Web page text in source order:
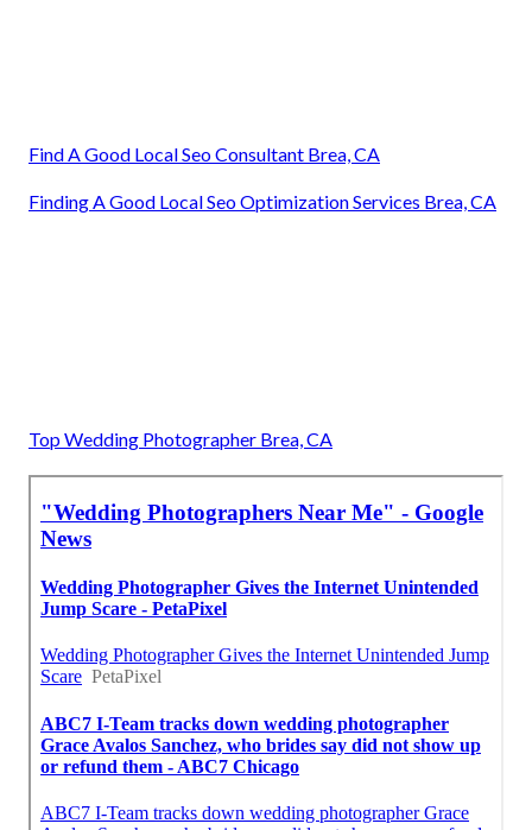
Find A Good Local Seo Consultant Brea, CA
Finding A Good Local Seo Optimization Services Brea, CA
Top Wedding Photographer Brea, CA